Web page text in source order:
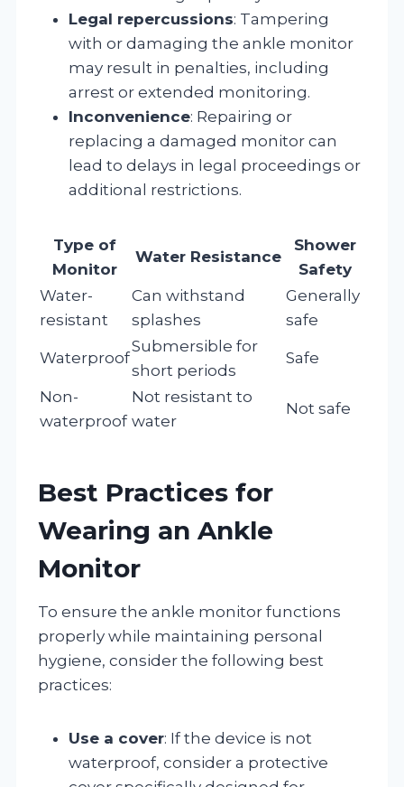
Legal repercussions: Tampering
with or damaging the ankle monitor
may result in penalties, including
arrest or extended monitoring.
Inconvenience: Repairing or
replacing a damaged monitor can
lead to delays in legal proceedings or
additional restrictions.
Type of
Monitor
Water Resistance
Shower
Safety
Water-
resistant
Can withstand
splashes
Generally
safe
Waterproof
Submersible for
short periods
Safe
Non-
waterproof
Not resistant to
water
Not safe
Best Practices for
Wearing an Ankle
Monitor
To ensure the ankle monitor functions
properly while maintaining personal
hygiene, consider the following best
practices:
Use a cover: If the device is not
waterproof, consider a protective